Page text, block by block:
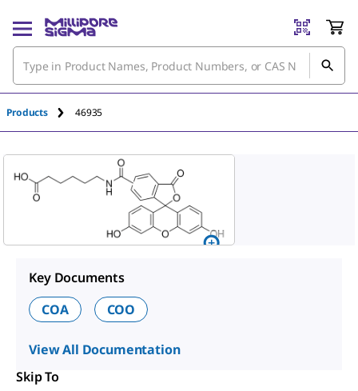
Products 46935
Key Documents
COA
COO
View All Documentation
Skip To